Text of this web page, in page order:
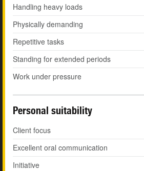
Handling heavy loads
Physically demanding
Repetitive tasks
Standing for extended periods
Work under pressure
Personal suitability
Client focus
Excellent oral communication
Initiative